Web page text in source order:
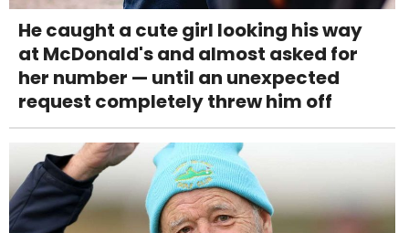
He caught a cute girl looking his way
at McDonald's and almost asked for
her number — until an unexpected
request completely threw him off